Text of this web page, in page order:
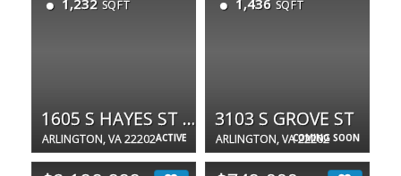
ACTIVE
1,232 SQFT
1605 S HAYES ST #1
ARLINGTON, VA 22202 COMING SOON
1,436 SQFT
3103 S GROVE ST
ARLINGTON, VA 22202